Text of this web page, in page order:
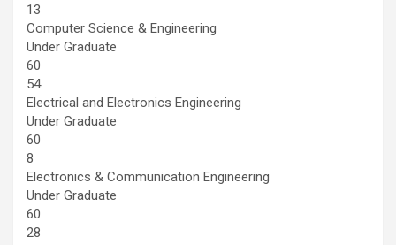
13
Computer Science & Engineering
Under Graduate
60
54
Electrical and Electronics Engineering
Under Graduate
60
8
Electronics & Communication Engineering
Under Graduate
60
28